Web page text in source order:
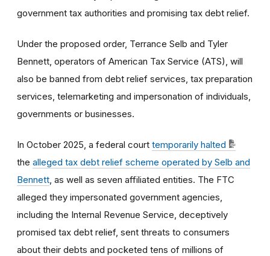
government tax authorities and promising tax debt relief.
Under the proposed order, Terrance Selb and Tyler
Bennett, operators of American Tax Service (ATS), will
also be banned from debt relief services, tax preparation
services, telemarketing and impersonation of individuals,
governments or businesses.
In October 2025, a federal court temporarily halted
the alleged tax debt relief scheme operated by Selb and
Bennett , as well as seven affiliated entities. The FTC
alleged they impersonated government agencies,
including the Internal Revenue Service, deceptively
promised tax debt relief, sent threats to consumers
about their debts and pocketed tens of millions of